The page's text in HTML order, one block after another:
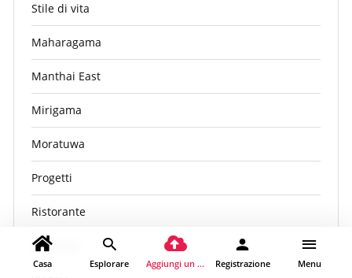
Stile di vita
Maharagama
Manthai East
Mirigama
Moratuwa
Progetti
Ristorante
Sri Lanka
Casa Esplorare Aggiungi un luogo Registrazione Menu